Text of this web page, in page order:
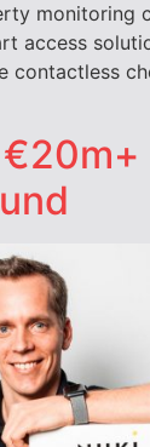
monitoring
access
contactless